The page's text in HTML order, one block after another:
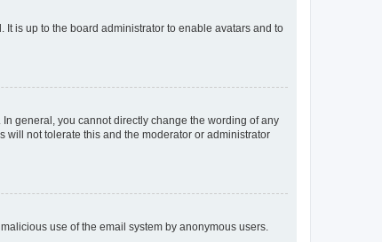
is up to the board administrator to enable avatars and to
general, you cannot directly change the wording of any
will not tolerate this and the moderator or administrator
use of the email system by anonymous users.